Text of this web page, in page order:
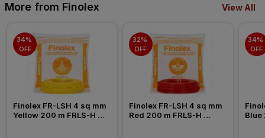
More from Finolex View All
34%
OFF
Finolex FR-LSH 4 sq mm
Yellow 200 m FRLS-H
32%
OFF
Finolex FR-LSH 4 sq mm
Red 200 m FRLS-H
34%
OFF
Blue